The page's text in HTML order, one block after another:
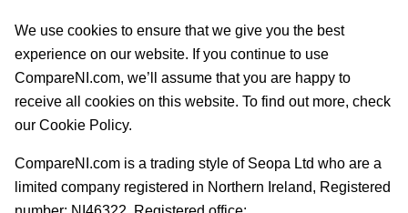
We use cookies to ensure that we give you the best
experience on our website. If you continue to use
CompareNI.com, we’ll assume that you are happy to
receive all cookies on this website. To find out more, check
our Cookie Policy.
CompareNI.com is a trading style of Seopa Ltd who are a
limited company registered in Northern Ireland, Registered